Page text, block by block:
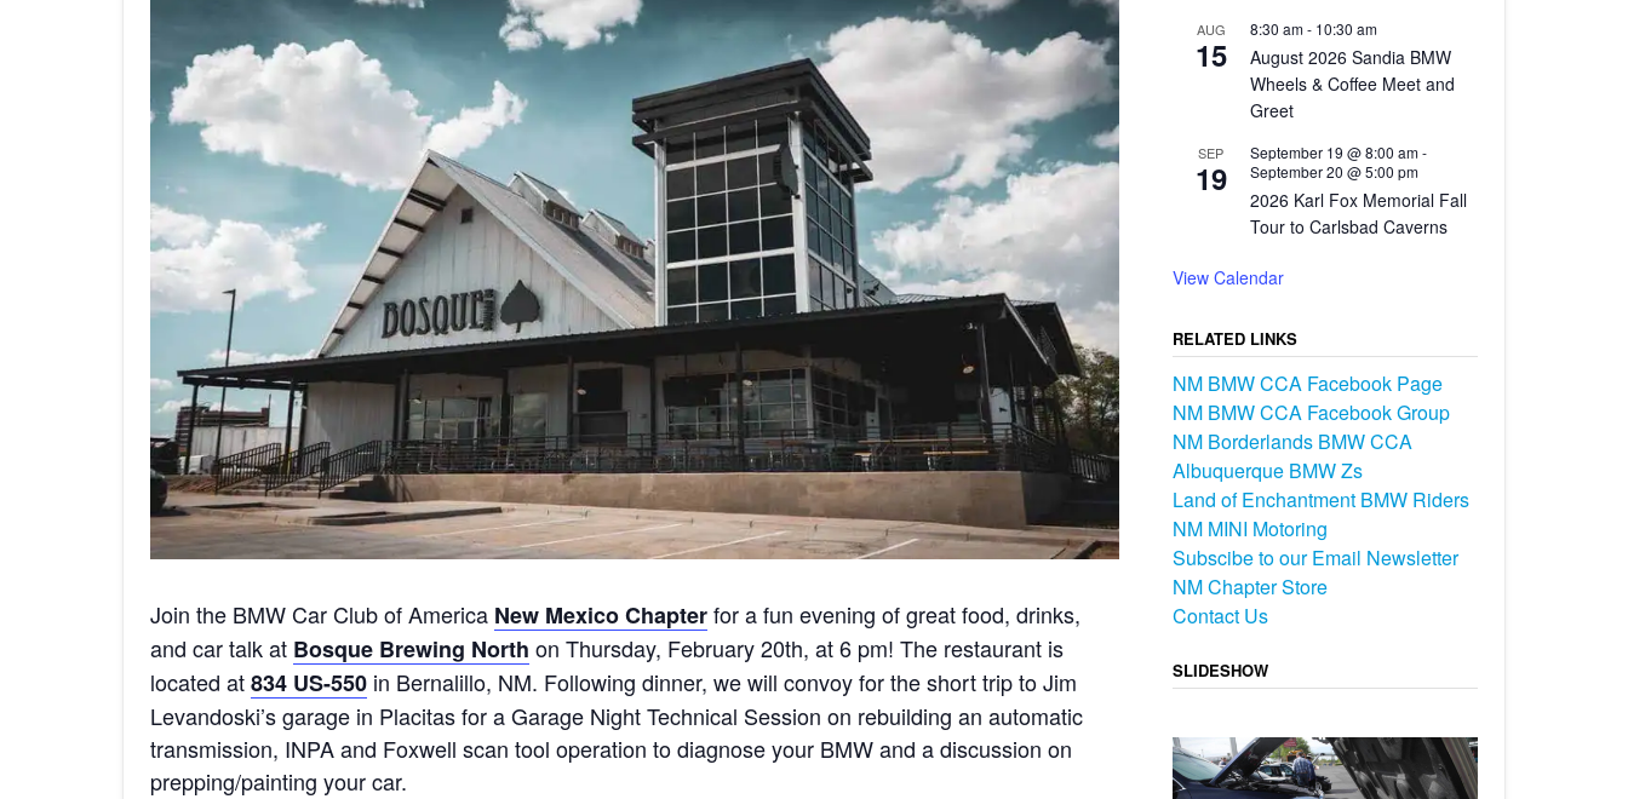
Join the BMW Car Club of America New Mexico Chapterfor a fun evening of great food, drinks,
and car talk at Bosque Brewing North on Thursday, February 20th, at 6 pm! The restaurant is
located at834 US-550 in Bernalillo, NM. Following dinner, we will convoy for the short trip to Jim
Levandoski’s garage in Placitas for a Garage Night Technical Session on rebuilding an automatic
transmission, INPA and Foxwell scan tool operation to diagnose your BMW and a discussion on
prepping/painting your car.
AUG
15
8:30 am- 10:30 am
August 2026 Sandia BMW
Wheels & Coffee Meet and
Greet
SEP
19
September 19 @ 8:00 am-
September 20 @ 5:00 pm
2026 Karl Fox Memorial Fall
Tour to Carlsbad Caverns
View Calendar
RELATED LINKS
NM BMW CCA Facebook Page
NM BMW CCA Facebook Group
NM Borderlands BMW CCA
Albuquerque BMW Zs
Land of Enchantment BMW Riders
NM MINI Motoring
Subscibe to our Email Newsletter
NM Chapter Store
Contact Us
SLIDESHOW